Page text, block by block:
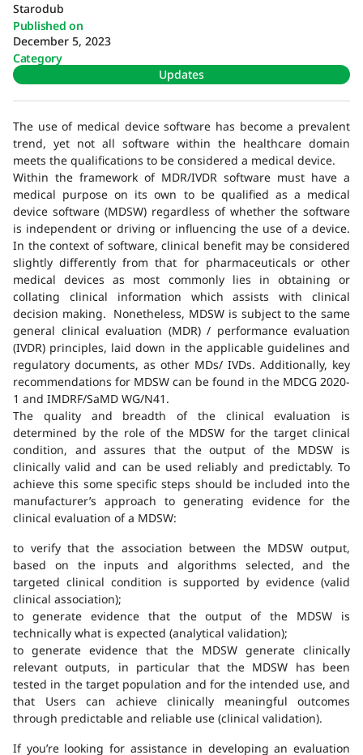
Starodub
Published on
December 5, 2023
Category
Updates
The use of medical device software has become a prevalent
trend, yet not all software within the healthcare domain
meets the qualifications to be considered a medical device.
Within the framework of MDR/IVDR software must have a
medical purpose on its own to be qualified as a medical
device software (MDSW) regardless of whether the software
is independent or driving or influencing the use of a device.
In the context of software, clinical benefit may be considered
slightly differently from that for pharmaceuticals or other
medical devices as most commonly lies in obtaining or
collating clinical information which assists with clinical
decision making. Nonetheless, MDSW is subject to the same
general clinical evaluation (MDR) / performance evaluation
(IVDR) principles, laid down in the applicable guidelines and
regulatory documents, as other MDs/ IVDs. Additionally, key
recommendations for MDSW can be found in the MDCG 2020-
1 and IMDRF/SaMD WG/N41.
The quality and breadth of the clinical evaluation is
determined by the role of the MDSW for the target clinical
condition, and assures that the output of the MDSW is
clinically valid and can be used reliably and predictably. To
achieve this some specific steps should be included into the
manufacturer’s approach to generating evidence for the
clinical evaluation of a MDSW:
to verify that the association between the MDSW output,
based on the inputs and algorithms selected, and the
targeted clinical condition is supported by evidence (valid
clinical association);
to generate evidence that the output of the MDSW is
technically what is expected (analytical validation);
to generate evidence that the MDSW generate clinically
relevant outputs, in particular that the MDSW has been
tested in the target population and for the intended use, and
that Users can achieve clinically meaningful outcomes
through predictable and reliable use (clinical validation).
If you’re looking for assistance in developing an evaluation